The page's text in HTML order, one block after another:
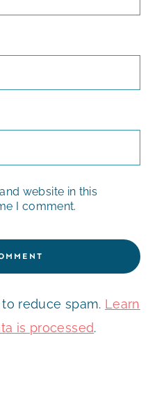
website in this
I comment.
reduce spam. Learn
is processed.